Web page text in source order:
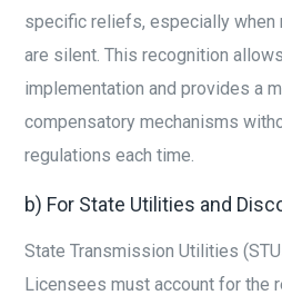
specific reliefs, especially when
are silent. This recognition
implementation and provides a
compensatory mechanisms
regulations each time.
b) For State Utilities and
State Transmission Utilities
Licensees must account for the